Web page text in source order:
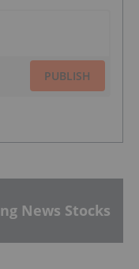
PUBLISH
News Stocks